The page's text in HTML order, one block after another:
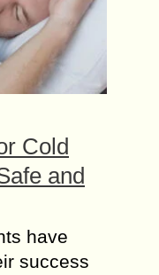
Cold
and
have
success